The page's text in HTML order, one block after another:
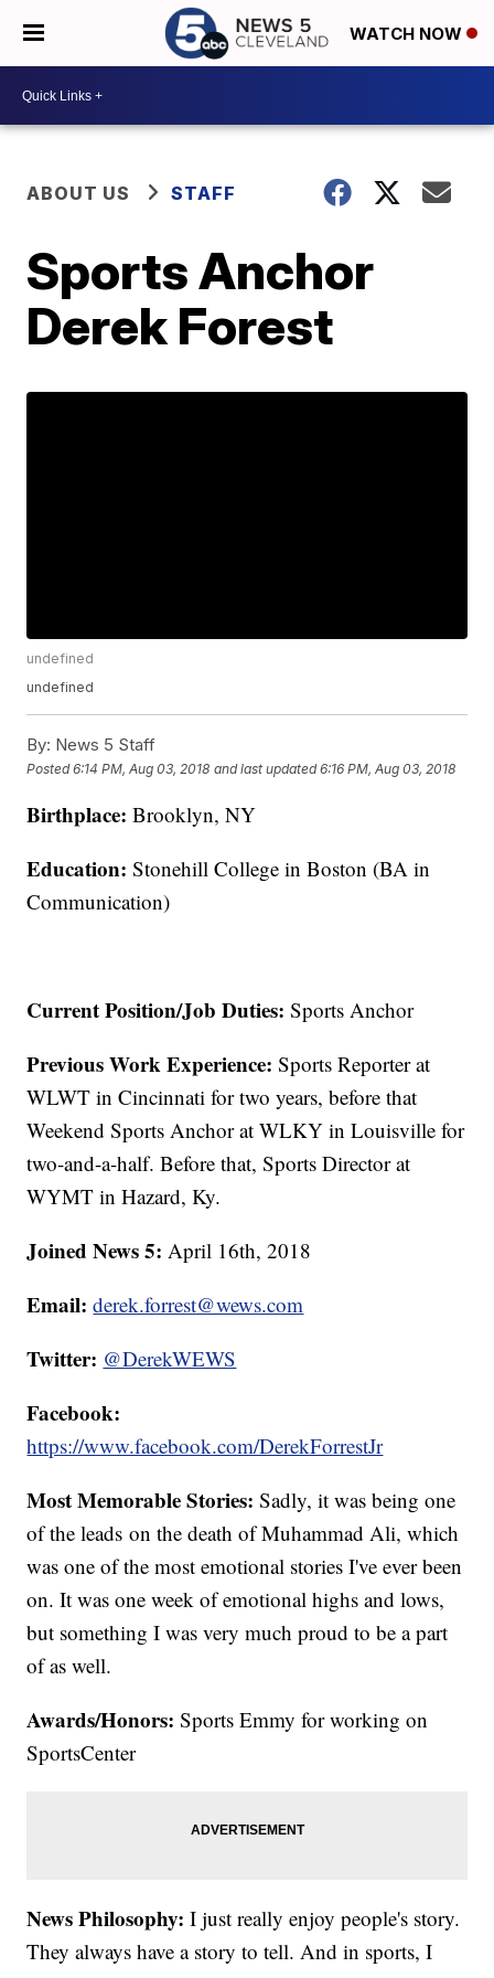
WATCH NOW
ABOUT US STAFF
Sports Anchor
Derek Forest
undefined
undefined
By: News 5 Staff
Posted6:14 PM, Aug 03, 2018 and last updated 6:16 PM, Aug 03, 2018
Birthplace: Brooklyn, NY
Education: Stonehill College in Boston (BA in
Communication)
Current Position/Job Duties: Sports Anchor
Previous Work Experience:Sports Reporter at
WLWT in Cincinnati for two years, before that
Weekend Sports Anchor at WLKY in Louisville for
two-and-a-half. Before that, Sports Director at
WYMT in Hazard, Ky.
Joined News 5:April 16th, 2018
Email:derek.forrest@wews.com
Twitter: @DerekWEWS
Facebook:
https://www.facebook.com/DerekForrestJr
Most Memorable Stories: Sadly, it was being one
of the leads on the death of Muhammad Ali, which
was one of the most emotional stories I've ever been
on. It was one week of emotional highs and lows,
but something I was very much proud to be a part
of as well.
Awards/Honors:Sports Emmy for working on
SportsCenter
News Philosophy: I just really enjoy people's story.
They always have a story to tell. And in sports, I